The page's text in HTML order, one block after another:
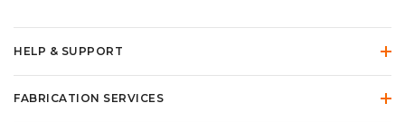
HELP & SUPPORT
FABRICATION SERVICES